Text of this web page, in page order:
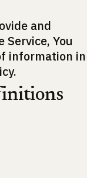
and
Service, You
information in